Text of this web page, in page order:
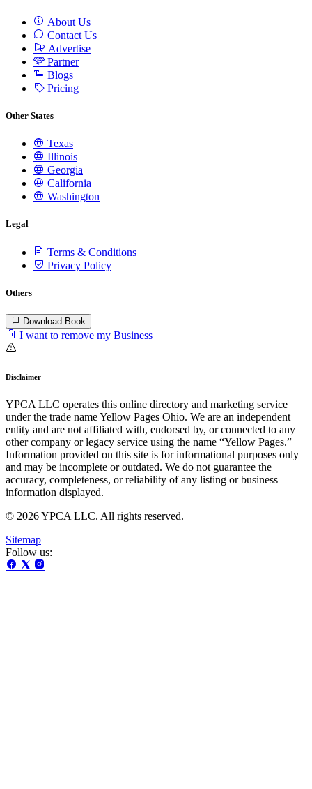
About Us
Contact Us
Advertise
Partner
Blogs
Pricing
Other States
Texas
Illinois
Georgia
California
Washington
Legal
Terms & Conditions
Privacy Policy
Others
Download Book
I want to remove my Business
Disclaimer
YPCA LLC operates this online directory and marketing service
under the trade name Yellow Pages Ohio. We are an independent
entity and are not affiliated with, endorsed by, or connected to any
other company or legacy service using the name “Yellow Pages.”
Information provided on this site is for informational purposes only
and may be incomplete or outdated. We do not guarantee the
accuracy, completeness, or reliability of any listing or business
information displayed.
© 2026 YPCA LLC. All rights reserved.
Sitemap
Follow us: